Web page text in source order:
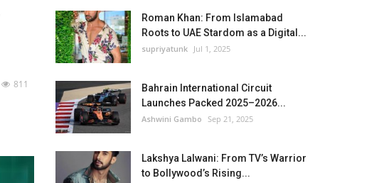
811
Roman Khan: From Islamabad
Roots to UAE Stardom as a Digital...
supriyatunk Jul 1, 2025
Bahrain International Circuit
Launches Packed 2025–2026...
Ashwini Gambo Sep 21, 2025
Lakshya Lalwani: From TV’s Warrior
to Bollywood’s Rising...